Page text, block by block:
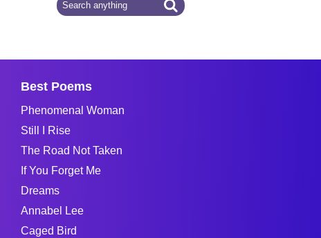
Best Poems
Phenomenal Woman
Still I Rise
The Road Not Taken
If You Forget Me
Dreams
Annabel Lee
Caged Bird